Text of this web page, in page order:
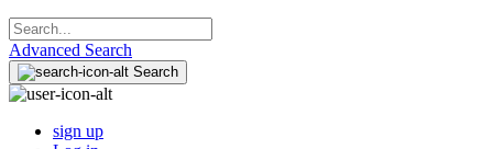
Advanced Search
Search
sign up